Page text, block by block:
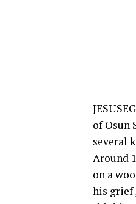
of Osun
several
Around
on a
his grief